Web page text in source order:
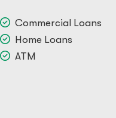
Commercial Loans
Home Loans
ATM